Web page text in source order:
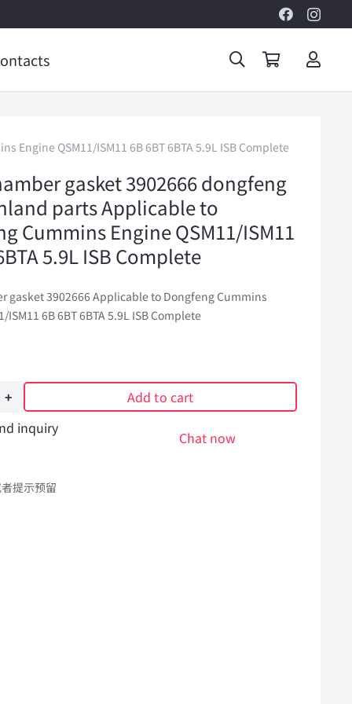
QSM11/ISM11 6B 6BT 6BTA 5.9L ISB Complete
gasket 3902666 dongfeng
parts Applicable to
Cummins Engine QSM11/ISM11
5.9L ISB Complete
gasket 3902666 Applicable to Dongfeng Cummins
ISM11 6B 6BT 6BTA 5.9L ISB Complete
Add to cart
inquiry
Chat now
提示预留